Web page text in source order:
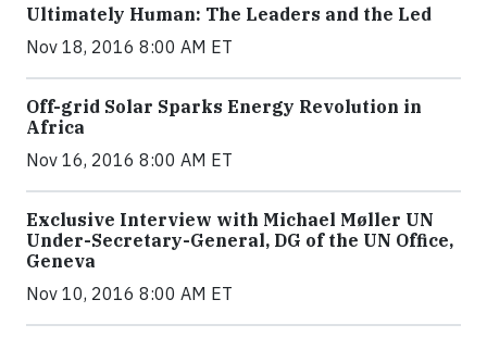
Ultimately Human: The Leaders and the Led
Nov 18, 2016 8:00 AM ET
Off-grid Solar Sparks Energy Revolution in
Africa
Nov 16, 2016 8:00 AM ET
Exclusive Interview with Michael Møller UN
Under-Secretary-General, DG of the UN Office,
Geneva
Nov 10, 2016 8:00 AM ET